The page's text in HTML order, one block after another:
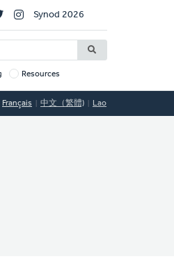
Synod 2026
Resources
Français 中文（繁體) Lao